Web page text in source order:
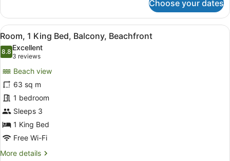
Room
Choose your dates
View
all
photos
Room,
1
King
Bed,
Balcony,
Beachfront
A hotel room with a balcony, a
7
Room, 1 King Bed, Balcony, Beachfront
8.88.8 out of 10
Excellent
3 reviews
(3
reviews)
Beach view
63 sq m
1 bedroom
Sleeps 3
1 King Bed
Free Wi-Fi
More details
More